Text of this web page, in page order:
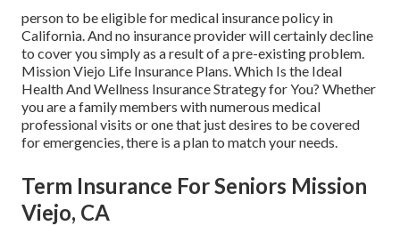
person to be eligible for medical insurance policy in
California. And no insurance provider will certainly decline
to cover you simply as a result of a pre-existing problem.
Mission Viejo Life Insurance Plans. Which Is the Ideal
Health And Wellness Insurance Strategy for You? Whether
you are a family members with numerous medical
professional visits or one that just desires to be covered
for emergencies, there is a plan to match your needs.
Term Insurance For Seniors Mission
Viejo, CA